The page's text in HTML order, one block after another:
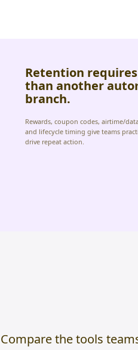
Retention
than another
branch.
Rewards, coupon codes, airtime/
and lifecycle timing give teams
drive repeat action.
Compare the tools